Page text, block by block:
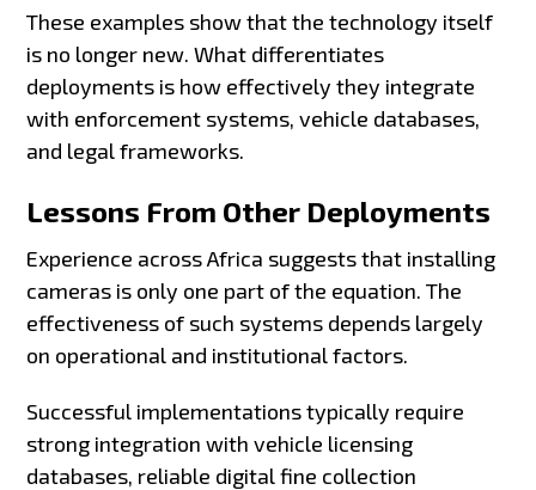
These examples show that the technology itself
is no longer new. What differentiates
deployments is how effectively they integrate
with enforcement systems, vehicle databases,
and legal frameworks.
Lessons From Other Deployments
Experience across Africa suggests that installing
cameras is only one part of the equation. The
effectiveness of such systems depends largely
on operational and institutional factors.
Successful implementations typically require
strong integration with vehicle licensing
databases, reliable digital fine collection